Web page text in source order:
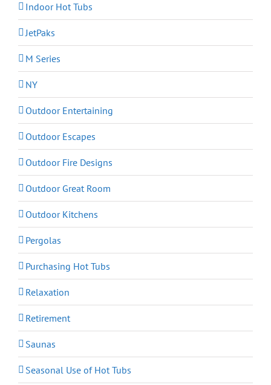
Indoor Hot Tubs
JetPaks
M Series
NY
Outdoor Entertaining
Outdoor Escapes
Outdoor Fire Designs
Outdoor Great Room
Outdoor Kitchens
Pergolas
Purchasing Hot Tubs
Relaxation
Retirement
Saunas
Seasonal Use of Hot Tubs